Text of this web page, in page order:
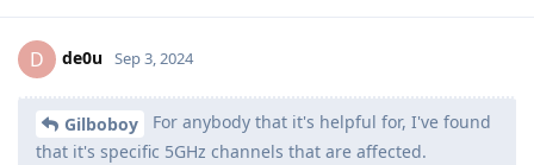
D de0u Sep 3, 2024
Gilboboy
For anybody that it's helpful for, I've found
that it's specific 5GHz channels that are affected.